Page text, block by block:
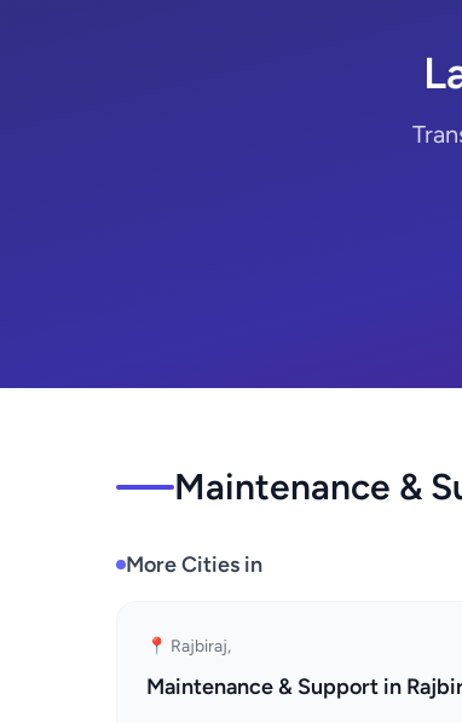
Maintenance &
More Cities in
📍 Rajbiraj,
Maintenance & Support in